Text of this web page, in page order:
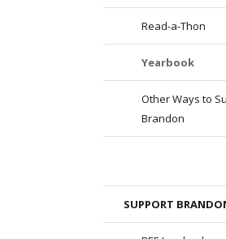
Read-a-Thon
Yearbook
Other Ways to
Brandon
SUPPORT